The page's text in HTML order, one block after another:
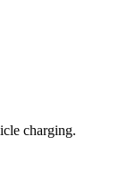
charging.